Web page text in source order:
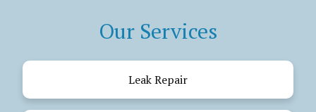
Our Services
Leak Repair